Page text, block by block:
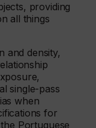
providing
all things
and density,
single-pass
when
for
Portuguese